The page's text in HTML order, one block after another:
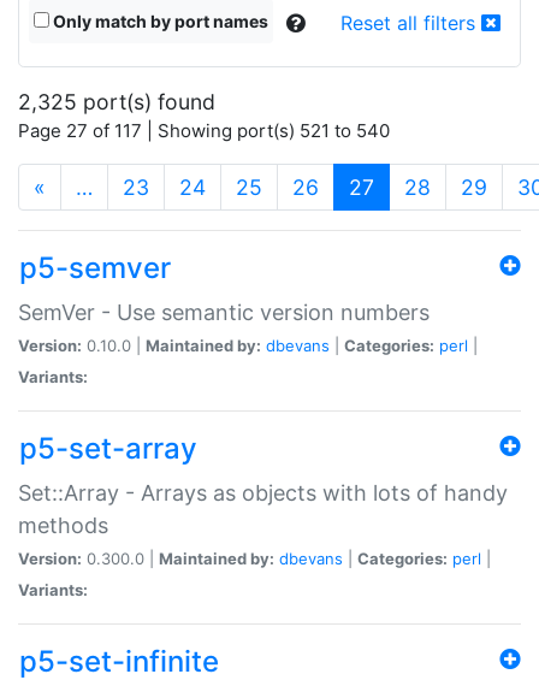
Only match by port names Reset all filters
2,325 port(s) found
Page 27 of 117 | Showing port(s) 521 to 540
« … 23 24 25 26 27 (current)
28 29
p5-semver
SemVer - Use semantic version numbers
Version: 0.10.0 | Maintained by: dbevans Categories: perl
Variants:
p5-set-array
Set::Array - Arrays as objects with lots of handy
methods
Version: 0.300.0 | Maintained by: dbevans Categories: perl
Variants:
p5-set-infinite